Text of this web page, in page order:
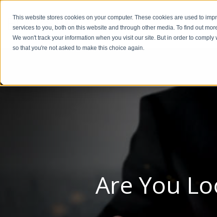
This website stores cookies on your computer. These cookies are used to
services to you, both on this website and through other media. To find out
We won't track your information when you visit our site. But in order to
so that you're not asked to make this choice again.
Are You